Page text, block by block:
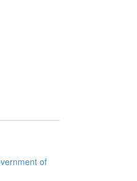
of